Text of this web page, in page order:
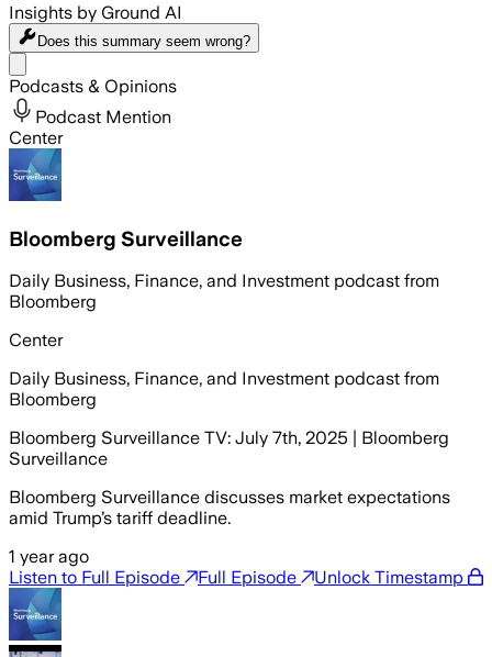
Insights by Ground AI
Does this summary seem wrong?
Podcasts & Opinions
Podcast Mention
Center
Bloomberg Surveillance
Daily Business, Finance, and Investment podcast from
Bloomberg
Center
Daily Business, Finance, and Investment podcast from
Bloomberg
Bloomberg Surveillance TV: July 7th, 2025 | Bloomberg
Surveillance
Bloomberg Surveillance discusses market expectations
amid Trump’s tariff deadline.
1 year ago
Listen to Full Episode
Full Episode Unlock Timestamp